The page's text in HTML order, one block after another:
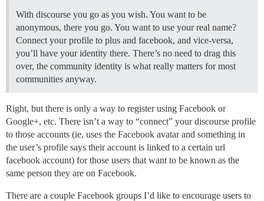
With discourse you go as you wish. You want to be
anonymous, there you go. You want to use your real name?
Connect your profile to plus and facebook, and vice-versa,
you’ll have your identity there. There’s no need to drag this
over, the community identity is what really matters for most
communities anyway.
Right, but there is only a way to register using Facebook or
Google+, etc. There isn’t a way to “connect” your discourse profile
to those accounts (ie, uses the Facebook avatar and something in
the user’s profile says their account is linked to a certain url
facebook account) for those users that want to be known as the
same person they are on Facebook.
There are a couple Facebook groups I’d like to encourage users to